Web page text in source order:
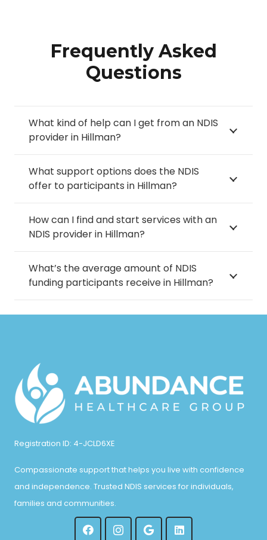
Frequently Asked
Questions
What kind of help can I get from an NDIS
provider in Hillman?
What support options does the NDIS
offer to participants in Hillman?
How can I find and start services with an
NDIS provider in Hillman?
What’s the average amount of NDIS
funding participants receive in Hillman?
Registration ID: 4-JCLD6XE
Compassionate support that helps you live with confidence
and independence. Trusted NDIS services for individuals,
families and communities.